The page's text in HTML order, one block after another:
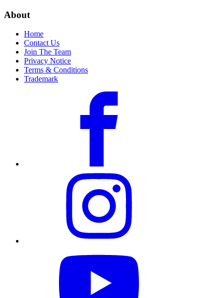
About
Home
Contact Us
Join The Team
Privacy Notice
Terms & Conditions
Trademark